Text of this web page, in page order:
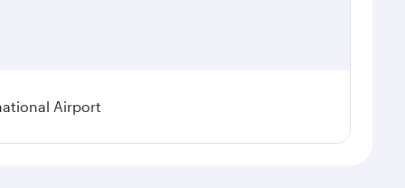
Airport